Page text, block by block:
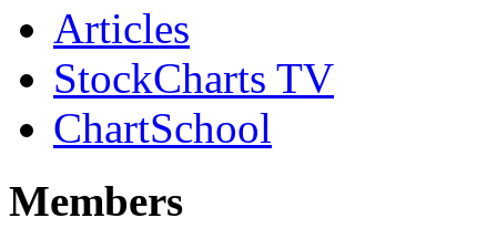
Articles
StockCharts TV
ChartSchool
Members